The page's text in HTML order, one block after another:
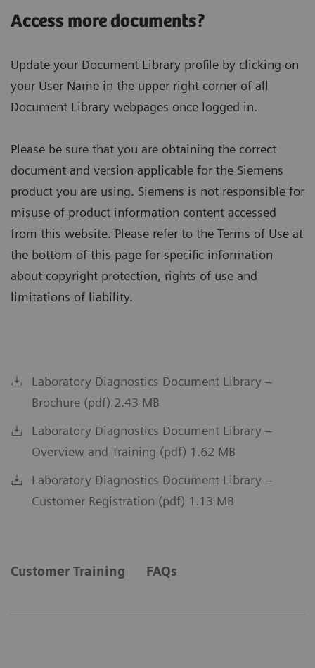
Access more documents?
Update your Document Library profile by clicking on
your User Name in the upper right corner of all
Document Library webpages once logged in.
Please be sure that you are obtaining the correct
document and version applicable for the Siemens
product you are using. Siemens is not responsible for
misuse of product information content accessed
from this website. Please refer to the Terms of Use at
the bottom of this page for specific information
about copyright protection, rights of use and
limitations of liability.
Laboratory Diagnostics Document Library –
Brochure (pdf) 2.43 MB
Laboratory Diagnostics Document Library –
Overview and Training (pdf) 1.62 MB
Laboratory Diagnostics Document Library –
Customer Registration (pdf) 1.13 MB
Customer Training FAQs